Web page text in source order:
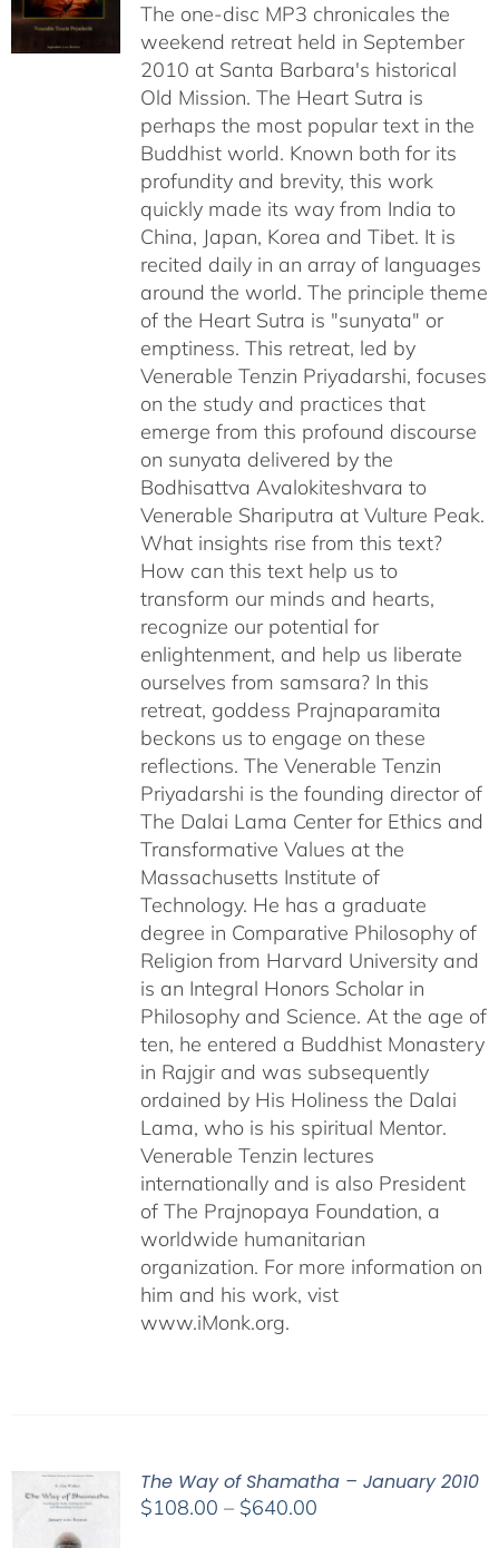
The one-disc MP3 chronicales the
weekend retreat held in September
2010 at Santa Barbara's historical
Old Mission. The Heart Sutra is
perhaps the most popular text in the
Buddhist world. Known both for its
profundity and brevity, this work
quickly made its way from India to
China, Japan, Korea and Tibet. It is
recited daily in an array of languages
around the world. The principle theme
of the Heart Sutra is "sunyata" or
emptiness. This retreat, led by
Venerable Tenzin Priyadarshi, focuses
on the study and practices that
emerge from this profound discourse
on sunyata delivered by the
Bodhisattva Avalokiteshvara to
Venerable Shariputra at Vulture Peak.
What insights rise from this text?
How can this text help us to
transform our minds and hearts,
recognize our potential for
enlightenment, and help us liberate
ourselves from samsara? In this
retreat, goddess Prajnaparamita
beckons us to engage on these
reflections. The Venerable Tenzin
Priyadarshi is the founding director of
The Dalai Lama Center for Ethics and
Transformative Values at the
Massachusetts Institute of
Technology. He has a graduate
degree in Comparative Philosophy of
Religion from Harvard University and
is an Integral Honors Scholar in
Philosophy and Science. At the age of
ten, he entered a Buddhist Monastery
in Rajgir and was subsequently
ordained by His Holiness the Dalai
Lama, who is his spiritual Mentor.
Venerable Tenzin lectures
internationally and is also President
of The Prajnopaya Foundation, a
worldwide humanitarian
organization. For more information on
him and his work, vist
www.iMonk.org.
The Way of Shamatha – January 2010
$108.00 – $640.00Price